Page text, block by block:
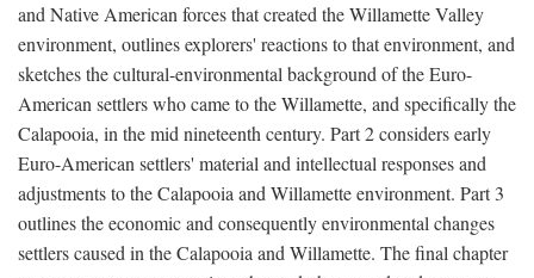
and Native American forces that created the Willamette Valley
environment, outlines explorers' reactions to that environment, and
sketches the cultural-environmental background of the Euro-
American settlers who came to the Willamette, and specifically the
Calapooia, in the mid nineteenth century. Part 2 considers early
Euro-American settlers' material and intellectual responses and
adjustments to the Calapooia and Willamette environment. Part 3
outlines the economic and consequently environmental changes
settlers caused in the Calapooia and Willamette. The final chapter